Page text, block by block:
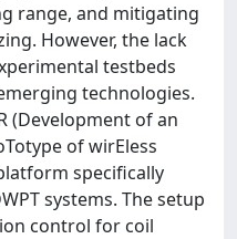
range, and mitigating
However, the lack
testbeds
technologies.
(Development of an
of wirEless
specifically
systems. The setup
control for coil